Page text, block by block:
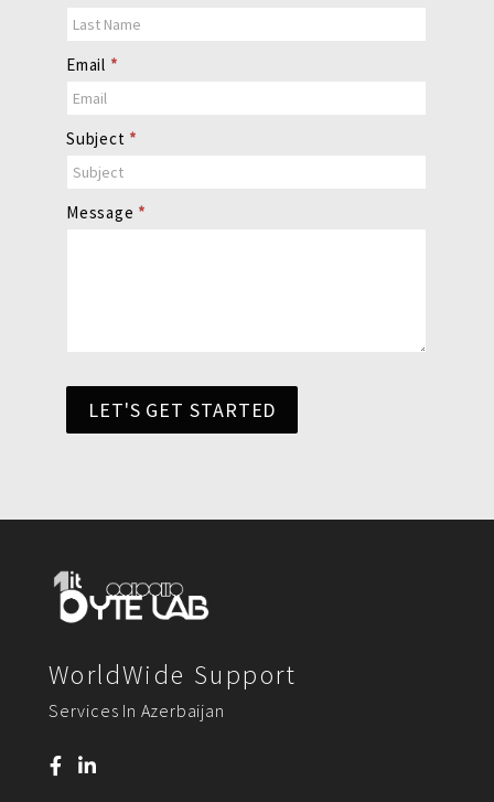
Email *
Subject *
Message *
LET'S GET STARTED
WorldWide Support
Services In Azerbaijan